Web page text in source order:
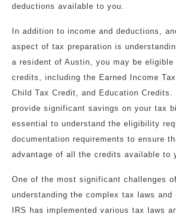
deductions available to you.
In addition to income and deductions,
aspect of tax preparation is
a resident of Austin, you may be
credits, including the Earned Income
Child Tax Credit, and Education
provide significant savings on your tax
essential to understand the eligibility
documentation requirements to ensure
advantage of all the credits available to
One of the most significant challenges
understanding the complex tax laws and
IRS has implemented various tax laws